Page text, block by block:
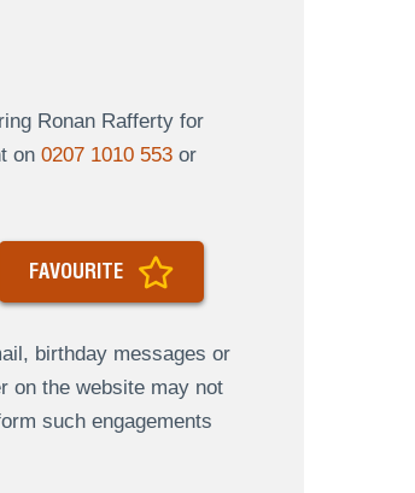
Ronan Rafferty for
on 0207 1010 553or
FAVOURITE
birthday messages or
on the website may not
such engagements